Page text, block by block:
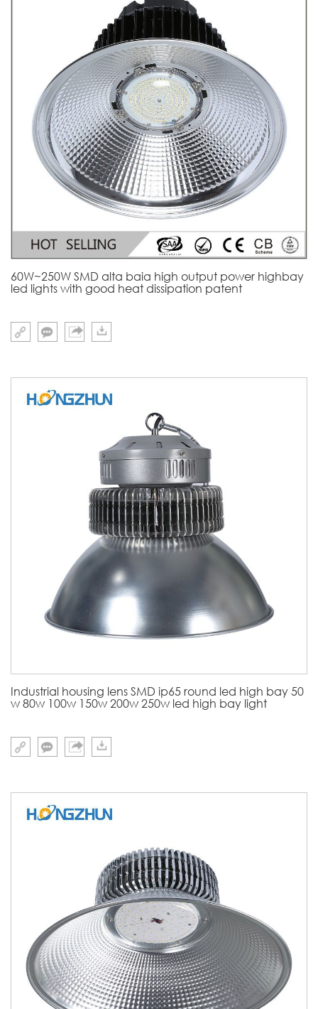
60W~250W SMD alta baia high output power highbay
led lights with good heat dissipation patent
Industrial housing lens SMD ip65 round led high bay 50
w 80w 100w 150w 200w 250w led high bay light